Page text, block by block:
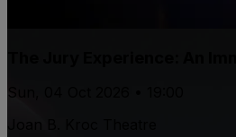
The Jury Experience: An
Sun, 04 Oct 2026 • 19:00